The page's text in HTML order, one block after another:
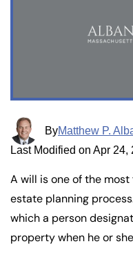
ByMatthew P.
Last Modified on Apr 24,
A will is one of the
estate planning
which a person
property when he or